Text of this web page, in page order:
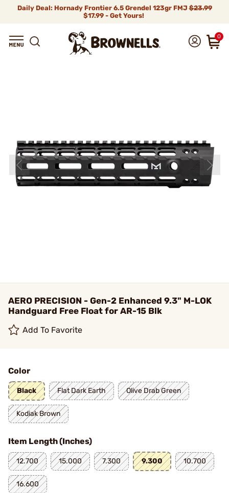
Daily Deal: Hornady Frontier 6.5 Grendel 123gr FMJ$23.99
$17.99 - Get Yours!
0
AERO PRECISION - Gen-2 Enhanced 9.3" M-LOK
Handguard Free Float for AR-15 Blk
Add To Favorite
Color
Black Flat Dark Earth Olive Drab Green
Kodiak Brown
Item Length (Inches)
12.700 15.000 7.300 9.300 10.700
16.600